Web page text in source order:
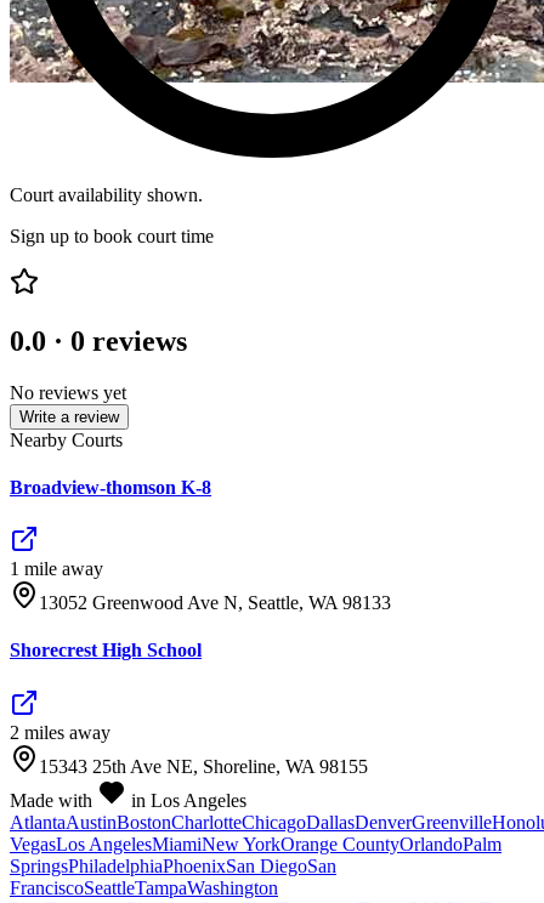
Court availability shown.
Sign up to book court time
0.0 · 0 reviews
No reviews yet
Write a review
Nearby Courts
Broadview-thomson K-8
1 mile away
13052 Greenwood Ave N, Seattle, WA 98133
Shorecrest High School
2 miles away
15343 25th Ave NE, Shoreline, WA 98155
Made with
in Los Angeles
AtlantaAustinBostonCharlotteChicagoDallasDenverGreenville
VegasLos AngelesMiamiNew YorkOrange CountyOrlandoPalm
SpringsPhiladelphiaPhoenixSan DiegoSan
FranciscoSeattleTampaWashington